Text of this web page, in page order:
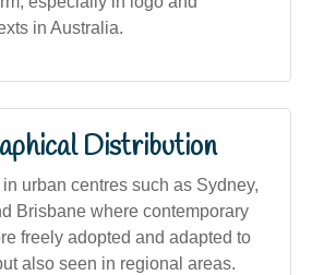
in Australia.
Distribution
urban centres such as Sydney,
Brisbane where contemporary
freely adopted and adapted to
also seen in regional areas.